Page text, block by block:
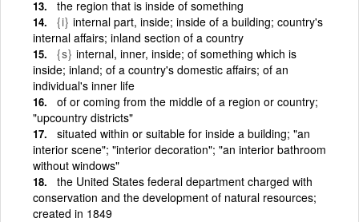
the region that is inside of something
{i} internal part, inside; inside of a building; country's
internal affairs; inland section of a country
{s} internal, inner, inside; of something which is
inside; inland; of a country's domestic affairs; of an
individual's inner life
of or coming from the middle of a region or country;
"upcountry districts"
situated within or suitable for inside a building; "an
interior scene"; "interior decoration"; "an interior bathroom
without windows"
the United States federal department charged with
conservation and the development of natural resources;
created in 1849